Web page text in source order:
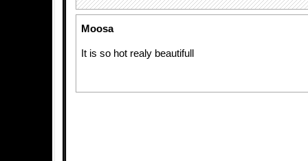
Moosa
It is so hot realy beautifull